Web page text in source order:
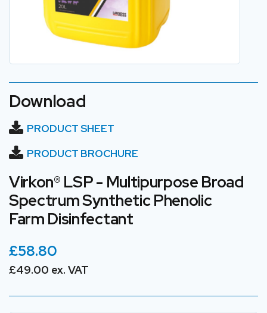
Download
PRODUCT SHEET
PRODUCT BROCHURE
Virkon® LSP - Multipurpose Broad
Spectrum Synthetic Phenolic
Farm Disinfectant
£58.80
£49.00 ex. VAT